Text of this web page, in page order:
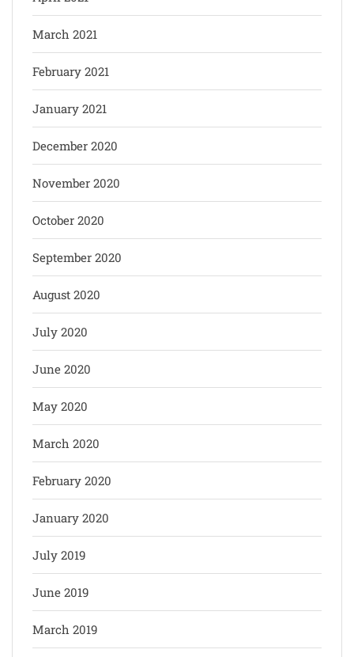
March 2021
February 2021
January 2021
December 2020
November 2020
October 2020
September 2020
August 2020
July 2020
June 2020
May 2020
March 2020
February 2020
January 2020
July 2019
June 2019
March 2019